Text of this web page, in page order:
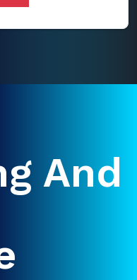
And